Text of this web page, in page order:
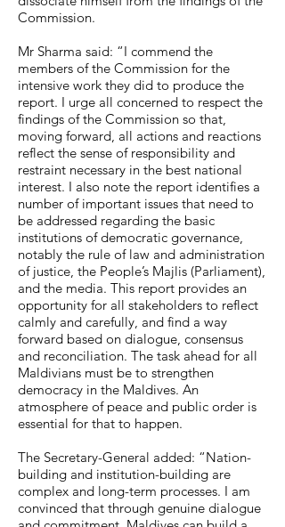
Commission.
Mr Sharma said: “I commend the
members of the Commission for the
intensive work they did to produce the
report. I urge all concerned to respect the
findings of the Commission so that,
moving forward, all actions and reactions
reflect the sense of responsibility and
restraint necessary in the best national
interest. I also note the report identifies a
number of important issues that need to
be addressed regarding the basic
institutions of democratic governance,
notably the rule of law and administration
of justice, the People’s Majlis (Parliament),
and the media. This report provides an
opportunity for all stakeholders to reflect
calmly and carefully, and find a way
forward based on dialogue, consensus
and reconciliation. The task ahead for all
Maldivians must be to strengthen
democracy in the Maldives. An
atmosphere of peace and public order is
essential for that to happen.
The Secretary-General added: “Nation-
building and institution-building are
complex and long-term processes. I am
convinced that through genuine dialogue